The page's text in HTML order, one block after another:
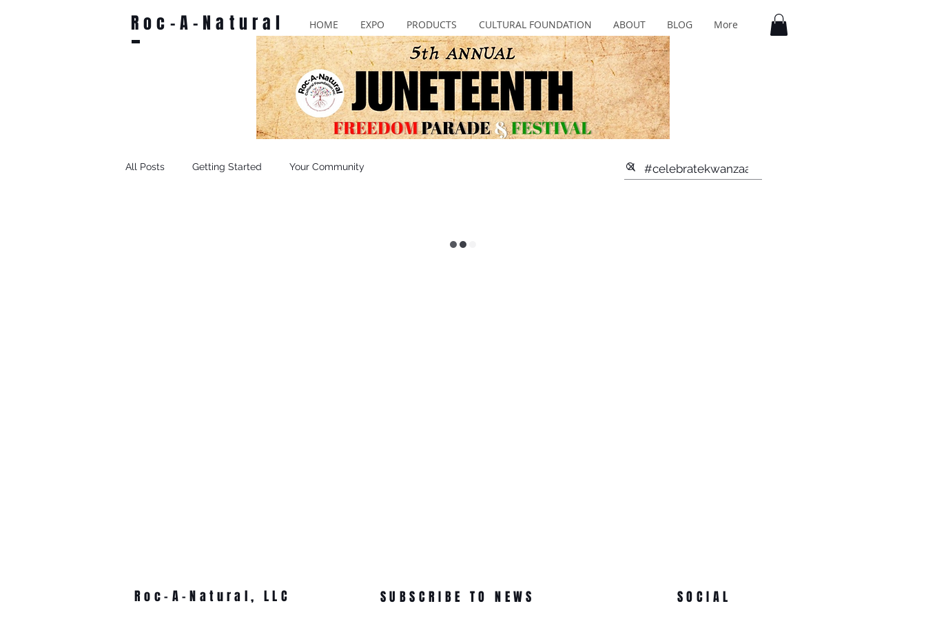
Roc-A-Natural HOME EXPO PRODUCTS CULTURAL FOUNDATION ABOUT BLOG More
All Posts Getting Started Your Community
Roc-A-Natural, LLC SUBSCRIBE TO NEWS SOCIAL